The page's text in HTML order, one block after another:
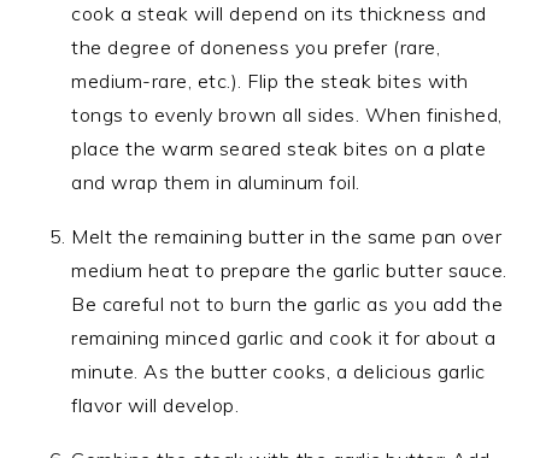
cook a steak will depend on its thickness and
the degree of doneness you prefer (rare,
medium-rare, etc.). Flip the steak bites with
tongs to evenly brown all sides. When finished,
place the warm seared steak bites on a plate
and wrap them in aluminum foil.
Melt the remaining butter in the same pan over
medium heat to prepare the garlic butter sauce.
Be careful not to burn the garlic as you add the
remaining minced garlic and cook it for about a
minute. As the butter cooks, a delicious garlic
flavor will develop.